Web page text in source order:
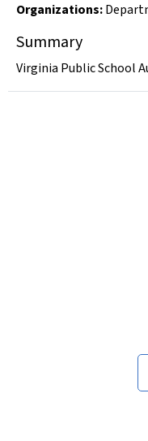
Organizations:
Summary
Virginia Public School